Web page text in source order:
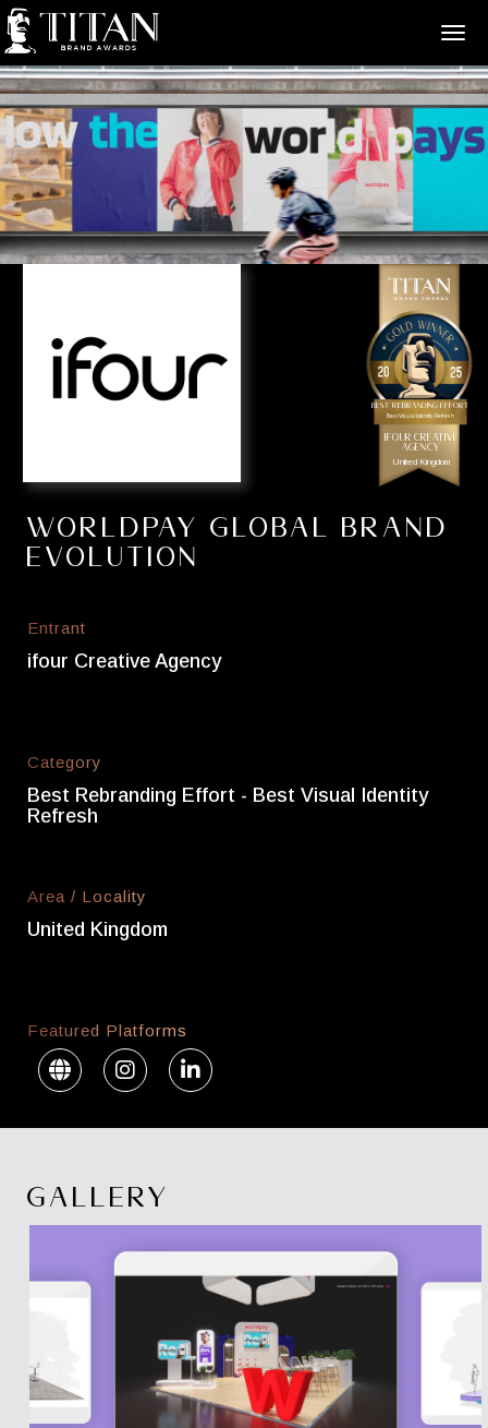
Best Rebranding Effort
Best Visual Identity Refresh
ifour Creative
Agency
United Kingdom
Worldpay Global Brand
Evolution
Entrant
ifour Creative Agency
Category
Best Rebranding Effort - Best Visual Identity
Refresh
Area / Locality
United Kingdom
Featured Platforms
GALLERY